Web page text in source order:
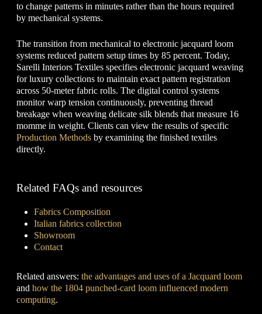
to change patterns in minutes rather than the hours required
by mechanical systems.
The transition from mechanical to electronic jacquard loom
systems reduced pattern setup times by 85 percent. Today,
Sarelli Interiors Textiles specifies electronic jacquard weaving
for luxury collections to maintain exact pattern registration
across 50-meter fabric rolls. The digital control systems
monitor warp tension continuously, preventing thread
breakage when weaving delicate silk blends that measure 16
momme in weight. Clients can view the results of specific
Production Methods by examining the finished textiles
directly.
Related FAQs and resources
Fabrics Composition
Italian fabrics collection
Showroom
Contact
Related answers:the advantages and uses of a Jacquard loom
andhow the 1804 punched-card loom influenced modern
computing.